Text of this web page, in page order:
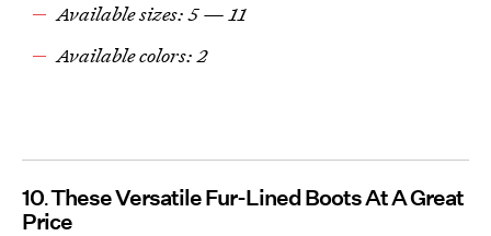
Available sizes: 5 — 11
Available colors: 2
10 These Versatile Fur-Lined Boots At A Great
Price